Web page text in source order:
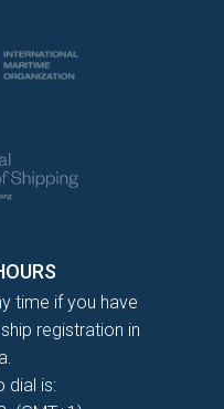
time if you have
registration in
dial is: